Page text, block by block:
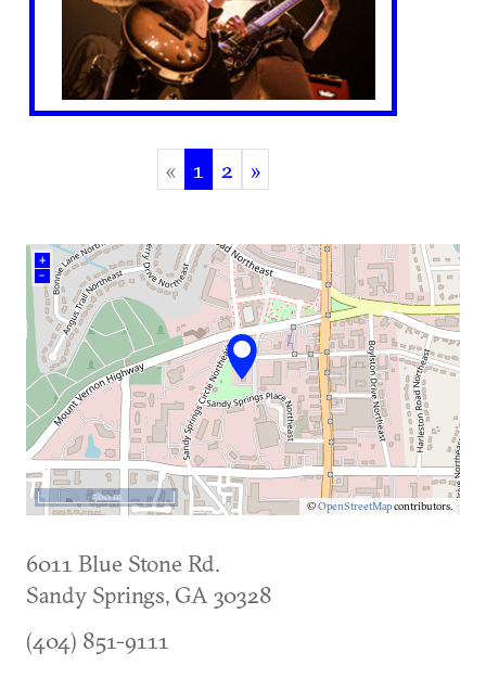
«
1
(current)
2 »
+
–
©OpenStreetMapcontributors.
500 m
6011 Blue Stone Rd.
Sandy Springs, GA 30328
(404) 851-9111